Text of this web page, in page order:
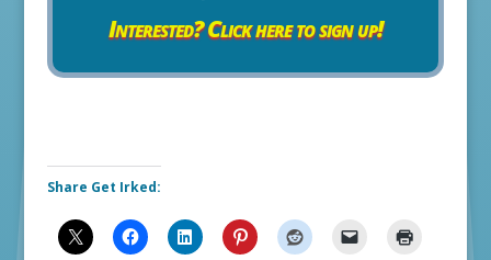
Interested? Click here to sign up!
Share Get Irked: